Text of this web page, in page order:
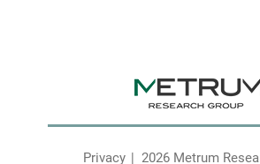
Privacy 2026 Metrum